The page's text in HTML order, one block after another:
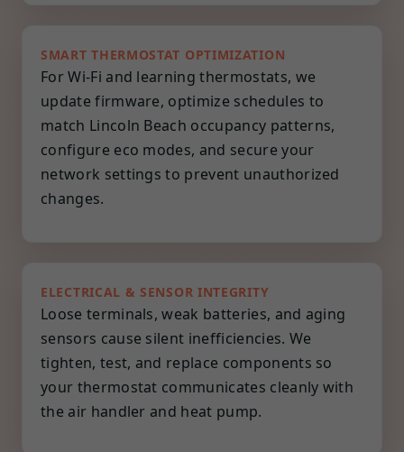
SMART THERMOSTAT OPTIMIZATION
For Wi-Fi and learning thermostats, we
update firmware, optimize schedules to
match Lincoln Beach occupancy patterns,
configure eco modes, and secure your
network settings to prevent unauthorized
changes.
ELECTRICAL & SENSOR INTEGRITY
Loose terminals, weak batteries, and aging
sensors cause silent inefficiencies. We
tighten, test, and replace components so
your thermostat communicates cleanly with
the air handler and heat pump.